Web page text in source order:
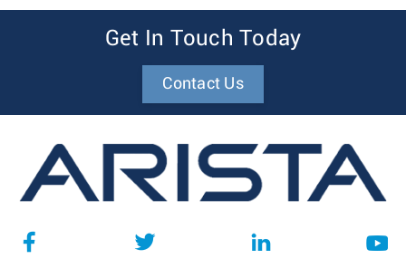
Get In Touch Today
Contact Us